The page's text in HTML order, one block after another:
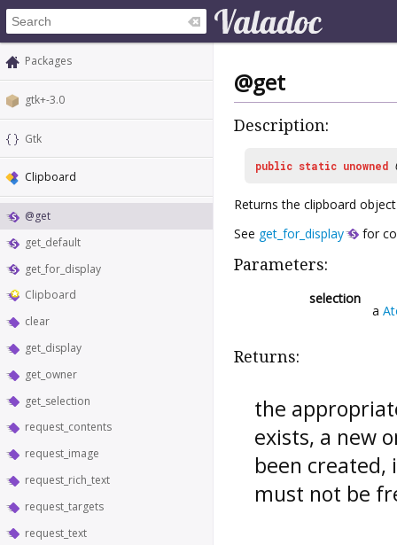
Packages
gtk+-3.0
Gtk
Clipboard
@get
get_default
get_for_display
Clipboard
clear
get_display
get_owner
get_selection
request_contents
request_image
request_rich_text
request_targets
request_text
@get
Description:
public static unowned
Returns the clipboard
See get_for_display for
Parameters:
selection
a
Returns:
the
exists, a new
been created,
must not be